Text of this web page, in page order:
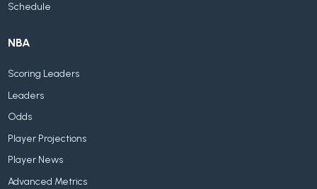
Schedule
NBA
Scoring Leaders
Leaders
Odds
Player Projections
Player News
Advanced Metrics